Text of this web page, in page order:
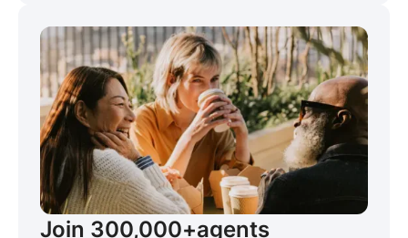
Join 300,000+agents